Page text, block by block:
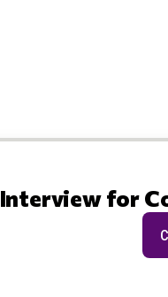
Interview for